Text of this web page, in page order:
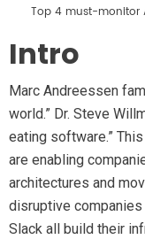
Top 4 must-monitor
Intro
Marc Andreessen
world.” Dr. Steve
eating software.”
are enabling
architectures and
disruptive companies
Slack all build their